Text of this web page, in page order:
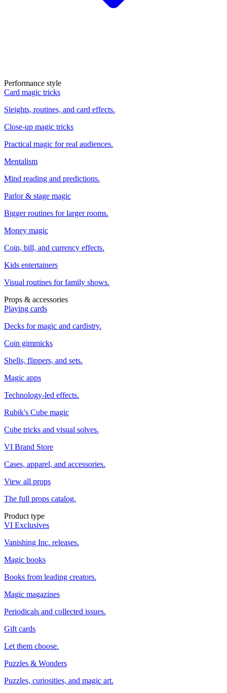
Performance style
Card magic tricks
Sleights, routines, and card effects.
Close-up magic tricks
Practical magic for real audiences.
Mentalism
Mind reading and predictions.
Parlor & stage magic
Bigger routines for larger rooms.
Money magic
Coin, bill, and currency effects.
Kids entertainers
Visual routines for family shows.
Props & accessories
Playing cards
Decks for magic and cardistry.
Coin gimmicks
Shells, flippers, and sets.
Magic apps
Technology-led effects.
Rubik's Cube magic
Cube tricks and visual solves.
VI Brand Store
Cases, apparel, and accessories.
View all props
The full props catalog.
Product type
VI Exclusives
Vanishing Inc. releases.
Magic books
Books from leading creators.
Magic magazines
Periodicals and collected issues.
Gift cards
Let them choose.
Puzzles & Wonders
Puzzles, curiosities, and magic art.